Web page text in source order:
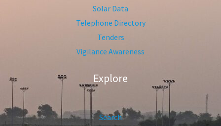
Solar Data
Telephone Directory
Tenders
Vigilance Awareness
Explore
Search